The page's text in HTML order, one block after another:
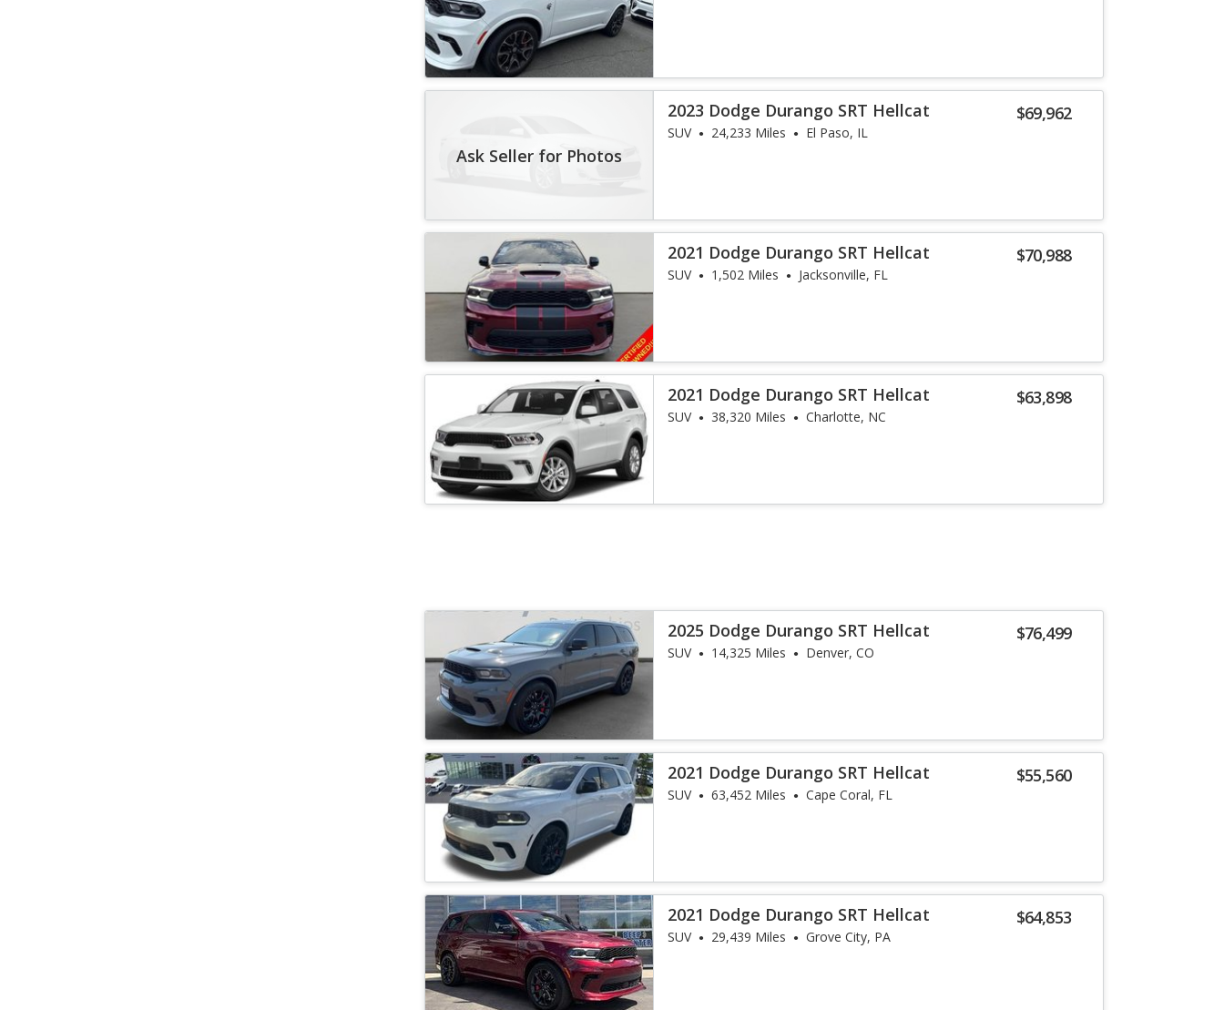
Ask Seller for Photos
$69,962
2023 Dodge Durango SRT Hellcat
SUV 24,233 Miles El Paso, IL
$70,988
2021 Dodge Durango SRT Hellcat
SUV 1,502 Miles Jacksonville, FL
$63,898
2021 Dodge Durango SRT Hellcat
SUV 38,320 Miles Charlotte, NC
$76,499
2025 Dodge Durango SRT Hellcat
SUV 14,325 Miles Denver, CO
$55,560
2021 Dodge Durango SRT Hellcat
SUV 63,452 Miles Cape Coral, FL
$64,853
2021 Dodge Durango SRT Hellcat
SUV 29,439 Miles Grove City, PA